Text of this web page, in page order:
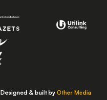
Designed & built by Other Media